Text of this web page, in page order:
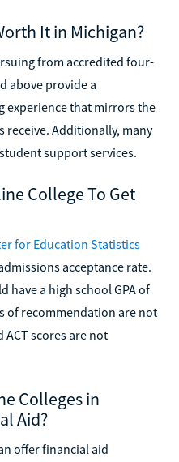
It in Michigan?
from accredited four-
above provide a
experience that mirrors the
receive. Additionally, many
support services.
College To Get
for Education Statistics
acceptance rate.
have a high school GPA of
of recommendation are not
scores are not
Colleges in
Aid?
offer financial aid